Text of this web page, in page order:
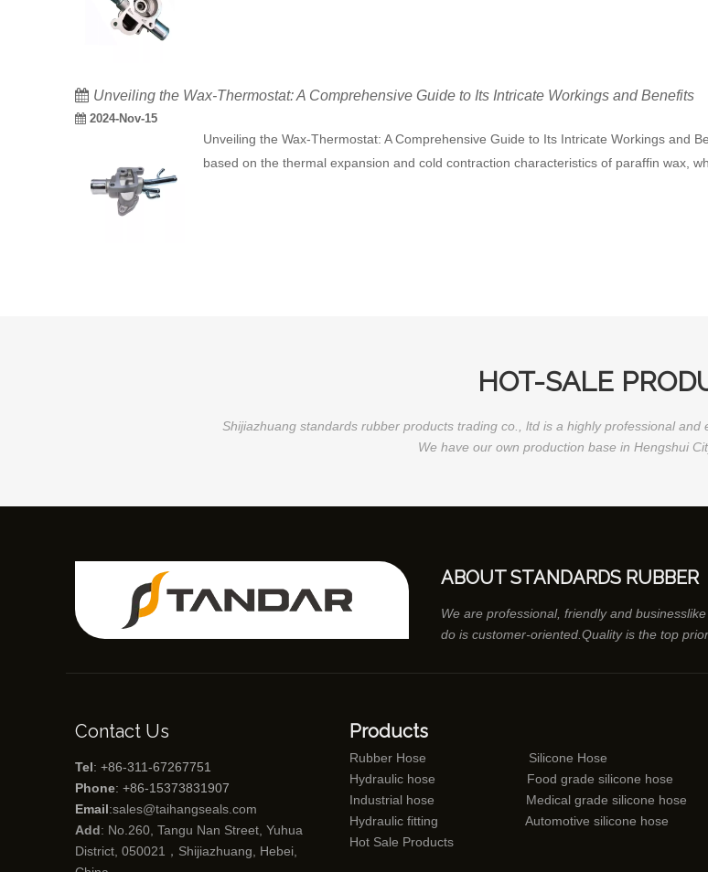
Unveiling the Wax-Thermostat: A Comprehensive Guide to Its Intricate Workings and Benefits
2024-Nov-15
Unveiling the Wax-Thermostat: A Comprehensive Guide to Its Intricate Workings and
based on the thermal expansion and cold contraction characteristics of paraffin wax,
HOT-SALE
Shijiazhuang standards rubber products trading co., ltd is a highly professional
We have our own production base in Hengshui
ABOUT STANDARDS RUBBER
We are professional, friendly and
do is customer-oriented.Quality is the top
Contact Us
Tel: +86-311-67267751
Phone: +86-15373831907
Email:sales@taihangseals.com
Add: No.260, Tangu Nan Street, Yuhua
District, 050021，Shijiazhuang, Hebei,
Products
Rubber Hose Silicone Hose
Hydraulic hose
Food grade silicone hose
Industrial hose
Medical grade silicone hose
Hydraulic fitting
Automotive silicone hose
Hot Sale Products